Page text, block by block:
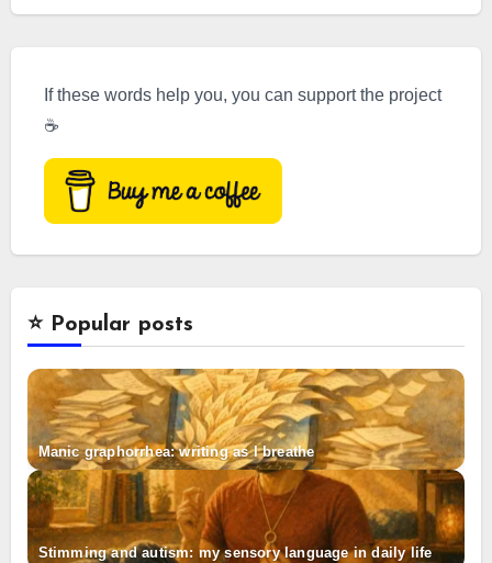
If these words help you, you can support the project
☕
⭐️ Popular posts
Manic graphorrhea: writing as I breathe
Stimming and autism: my sensory language in daily life